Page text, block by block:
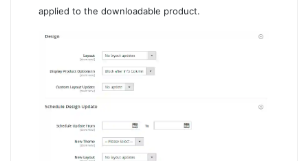
applied to the downloadable product.